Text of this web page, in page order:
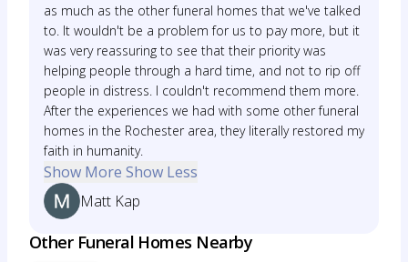
as much as the other funeral homes that we've talked
to. It wouldn't be a problem for us to pay more, but it
was very reassuring to see that their priority was
helping people through a hard time, and not to rip off
people in distress. I couldn't recommend them more.
After the experiences we had with some other funeral
homes in the Rochester area, they literally restored my
faith in humanity.
Show More Show Less
Matt Kap
Other Funeral Homes Nearby